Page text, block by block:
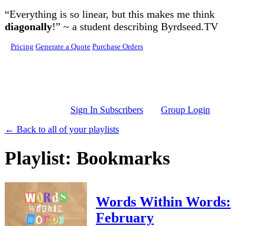
Skip to main content
“Everything is so linear, but this makes me think
diagonally!” ~ a student describing Byrdseed.TV
Pricing Generate a Quote Purchase Orders
Sign In Subscribers
Group Login
← Back to all of your playlists
Playlist: Bookmarks
Words Within Words:
February